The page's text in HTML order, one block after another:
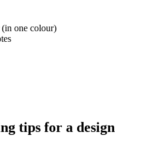
one colour)
tips for a design